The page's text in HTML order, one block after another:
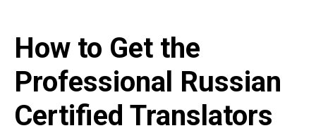
How to Get the
Professional Russian
Certified Translators